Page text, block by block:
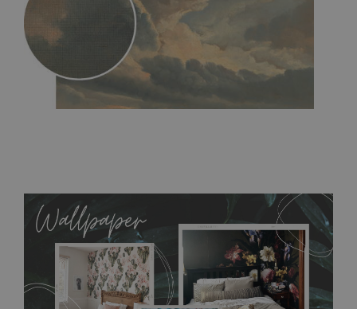
allows to applied and peeled wallpapers multiple times. The
MagicStick material is stain and tear resistant and sticks to any
flat surface. You can easily apply it yourself without getting
any annoying air bubbles. It can also be easily removed
without damaging the surface underneath. Material do not